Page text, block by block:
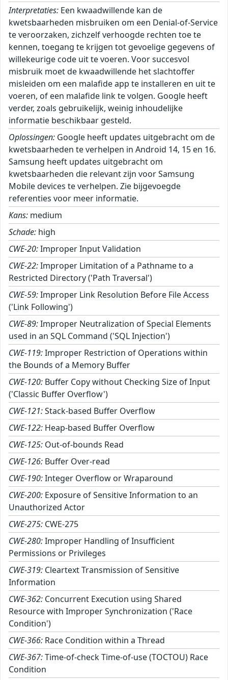
Interpretaties: Een kwaadwillende kan de
kwetsbaarheden misbruiken om een Denial-of-Service
te veroorzaken, zichzelf verhoogde rechten toe te
kennen, toegang te krijgen tot gevoelige gegevens of
willekeurige code uit te voeren. Voor succesvol
misbruik moet de kwaadwillende het slachtoffer
misleiden om een malafide app te installeren en uit te
voeren, of een malafide link te volgen. Google heeft
verder, zoals gebruikelijk, weinig inhoudelijke
informatie beschikbaar gesteld.
Oplossingen: Google heeft updates uitgebracht om de
kwetsbaarheden te verhelpen in Android 14, 15 en 16.
Samsung heeft updates uitgebracht om
kwetsbaarheden die relevant zijn voor Samsung
Mobile devices te verhelpen. Zie bijgevoegde
referenties voor meer informatie.
Kans: medium
Schade: high
CWE-20:Improper Input Validation
CWE-22:Improper Limitation of a Pathname to a
Restricted Directory ('Path Traversal')
CWE-59:Improper Link Resolution Before File Access
('Link Following')
CWE-89:Improper Neutralization of Special Elements
used in an SQL Command ('SQL Injection')
CWE-119:Improper Restriction of Operations within
the Bounds of a Memory Buffer
CWE-120: Buffer Copy without Checking Size of Input
('Classic Buffer Overflow')
CWE-121:Stack-based Buffer Overflow
CWE-122: Heap-based Buffer Overflow
CWE-125: Out-of-bounds Read
CWE-126: Buffer Over-read
CWE-190:Integer Overflow or Wraparound
CWE-200: Exposure of Sensitive Information to an
Unauthorized Actor
CWE-275: CWE-275
CWE-280:Improper Handling of Insufficient
Permissions or Privileges
CWE-319: Cleartext Transmission of Sensitive
Information
CWE-362: Concurrent Execution using Shared
Resource with Improper Synchronization ('Race
Condition')
CWE-366: Race Condition within a Thread
CWE-367:Time-of-check Time-of-use (TOCTOU) Race
Condition